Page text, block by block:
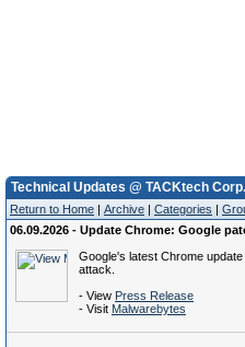
Technical Updates @ TACKtech Corp.
Return to Home | Archive | Categories |
06.09.2026 - Update Chrome: Google
Google's latest Chrome
attack.
- View Press Release
- Visit Malwarebytes